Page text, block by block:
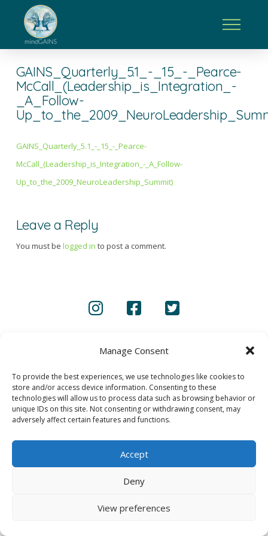
Manage Consent
To provide the best experiences, we use technologies like cookies to
store and/or access device information. Consenting to these
technologies will allow us to process data such as browsing behavior or
unique IDs on this site. Not consenting or withdrawing consent, may
adversely affect certain features and functions.
Accept
Deny
View preferences
GAINS_Quarterly_5.1_-_15_-_Pearce-
McCall_(Leadership_is_Integration_-
_A_Follow-
GAINS_Quarterly_5.1_-_15_-_Pearce-
McCall_(Leadership_is_Integration_-_A_Follow-
Up_to_the_2009_NeuroLeadership_Summit)
Leave a Reply
You must be logged in to post a comment.
© 2020 GAINS - Web Design by